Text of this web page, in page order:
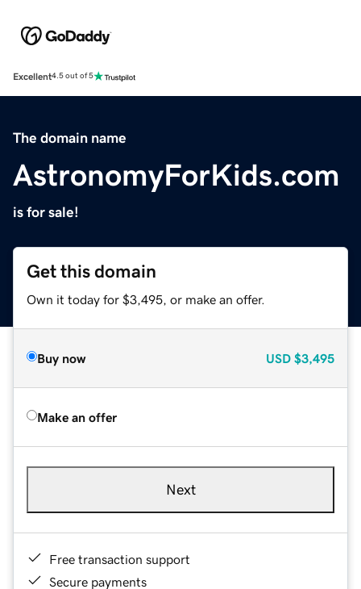
Excellent4.5 out of 5
The domain name
AstronomyForKids.com
is for sale!
Get this domain
Own it today for $3,495, or make an offer.
Buy now USD $3,495
Make an offer
Next
Free transaction support
Secure payments